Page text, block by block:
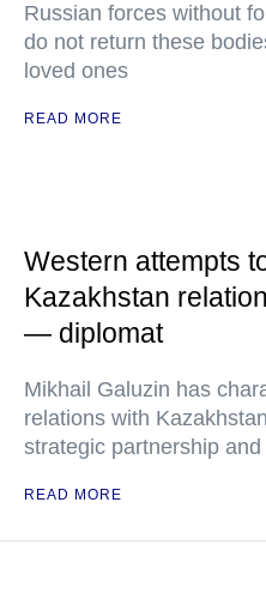
Russian forces without
do not return these
loved ones
READ MORE
Western attempts
Kazakhstan
— diplomat
Mikhail Galuzin has
relations with
strategic partnership
READ MORE